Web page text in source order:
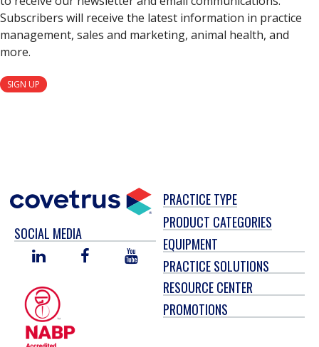
Subscribers will receive the latest information in practice
management, sales and marketing, animal health, and
more.
SIGN UP
SOCIAL MEDIA
LINKED
FACEBOOKYOU
TUBE
PRACTICE TYPE
PRODUCT CATEGORIES
EQUIPMENT
PRACTICE SOLUTIONS
RESOURCE CENTER
PROMOTIONS